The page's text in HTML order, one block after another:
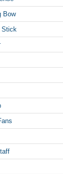
Bow
Stick